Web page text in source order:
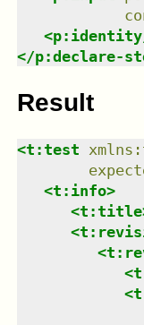
<p:identity
</p:declare-
Result
<t:test xmlns :
<t:info>
<t:title
<
<
<
<